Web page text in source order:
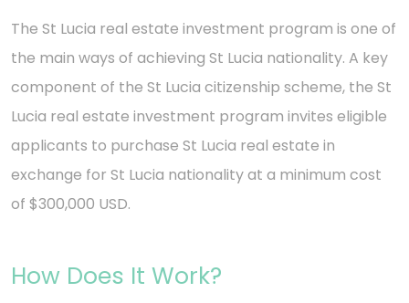
The St Lucia real estate investment program is one of
the main ways of achieving St Lucia nationality. A key
component of the St Lucia citizenship scheme, the St
Lucia real estate investment program invites eligible
applicants to purchase St Lucia real estate in
exchange for St Lucia nationality at a minimum cost
of $300,000 USD.
How Does It Work?